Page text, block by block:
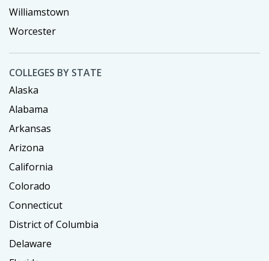
Williamstown
Worcester
COLLEGES BY STATE
Alaska
Alabama
Arkansas
Arizona
California
Colorado
Connecticut
District of Columbia
Delaware